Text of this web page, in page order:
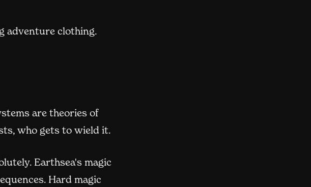
adventure clothing.
are theories of
who gets to wield it.
Earthsea's magic
Hard magic